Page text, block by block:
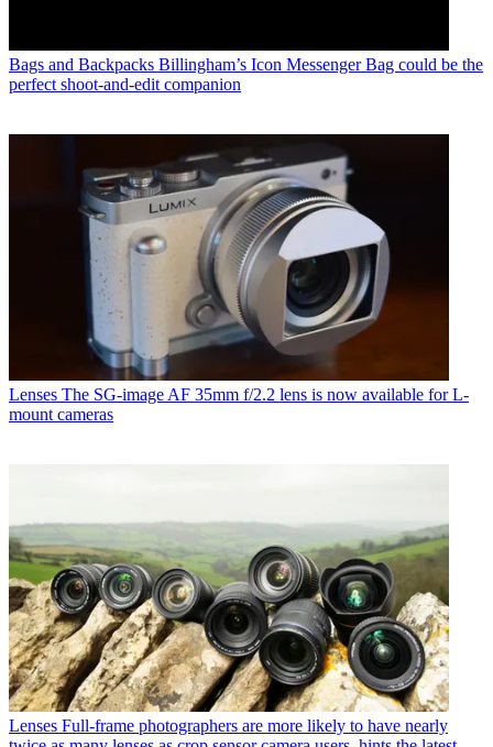
Bags and Backpacks Billingham’s Icon Messenger Bag could be the
perfect shoot-and-edit companion
Lenses The SG-image AF 35mm f/2.2 lens is now available for L-
mount cameras
Lenses Full-frame photographers are more likely to have nearly